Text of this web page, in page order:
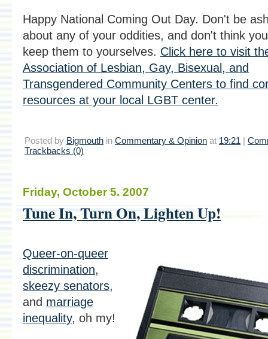
Happy National Coming Out Day. Don't be
about any of your oddities, and don't think
keep them to yourselves. Click here to visit
Association of Lesbian, Gay, Bisexual, and
Transgendered Community Centers to find
resources at your local LGBT center.
Posted by Bigmouth in Commentary & Opinion at 19:21 |
Trackbacks (0)
Friday, October 5. 2007
Tune In, Turn On, Lighten Up!
Queer-on-queer
discrimination,
skeezy senators,
and marriage
inequality, oh my!